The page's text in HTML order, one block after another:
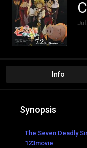
Info
Synopsis
The Seven Deadly
123movie